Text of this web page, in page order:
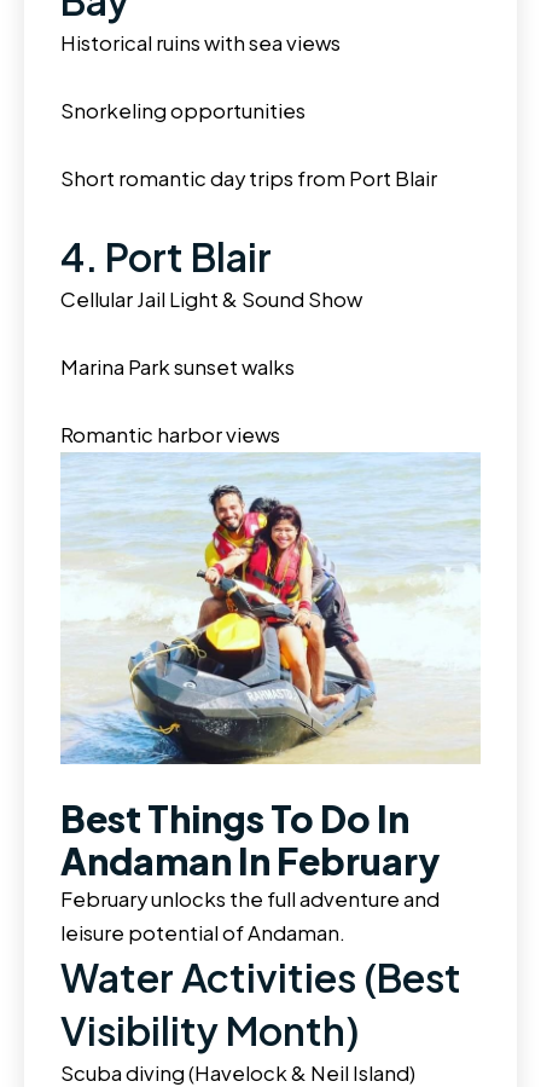
Historical ruins with sea views
Snorkeling opportunities
Short romantic day trips from Port Blair
4. Port Blair
Cellular Jail Light & Sound Show
Marina Park sunset walks
Romantic harbor views
Best Things To Do In
Andaman In February
February unlocks the full adventure and
leisure potential of Andaman.
Water Activities (Best
Visibility Month)
Scuba diving (Havelock & Neil Island)